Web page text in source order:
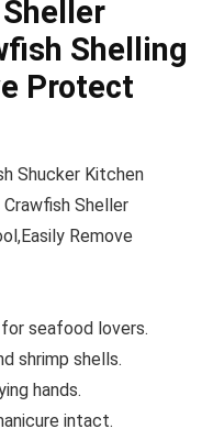
Shelling
Protect
Shucker Kitchen
Sheller
Remove
seafood lovers.
shrimp shells.
hands.
intact.